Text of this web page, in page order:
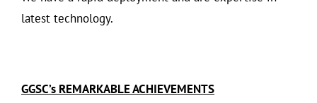
latest technology.
GGSC’s REMARKABLE ACHIEVEMENTS